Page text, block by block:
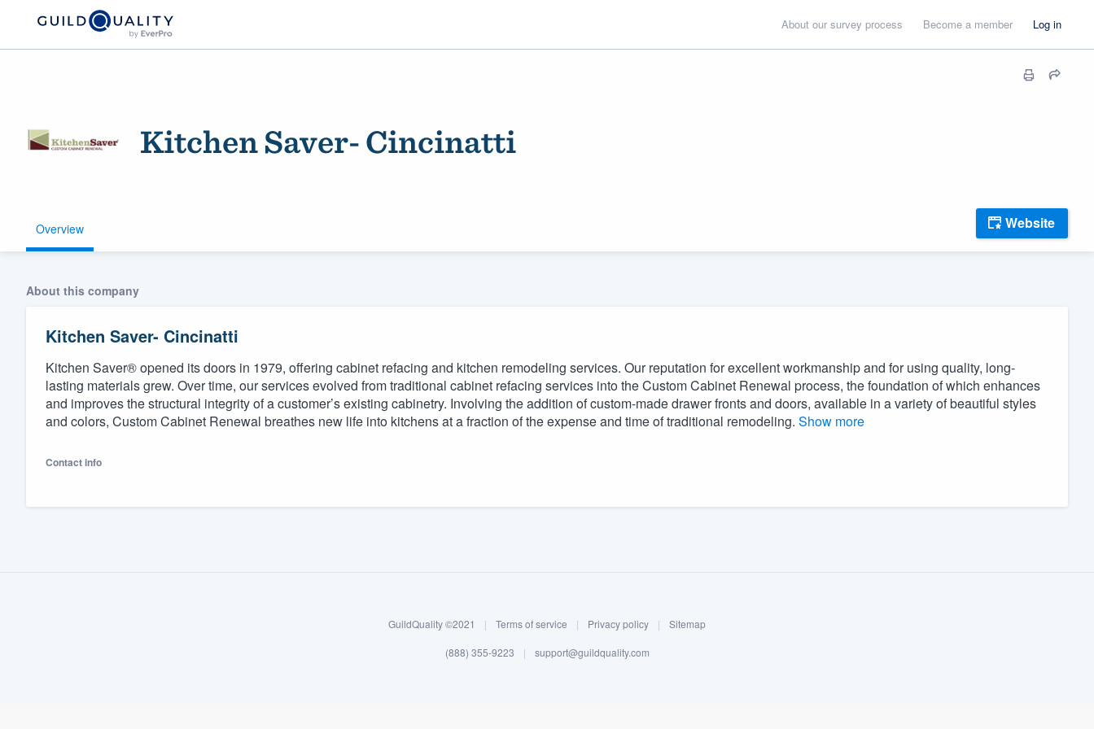
About our survey process Become a member Log in
Kitchen Saver- Cincinatti
Overview Website
About this company
Kitchen Saver- Cincinatti
Kitchen Saver® opened its doors in 1979, offering cabinet refacing and kitchen remodeling services. Our reputation for excellent workmanship and for using quality, long-
lasting materials grew. Over time, our services evolved from traditional cabinet refacing services into the Custom Cabinet Renewal process, the foundation of which enhances
and improves the structural integrity of a customer’s existing cabinetry. Involving the addition of custom-made drawer fronts and doors, available in a variety of beautiful styles
and colors, Custom Cabinet Renewal breathes new life into kitchens at a fraction of the expense and time of traditional remodeling. Show more
Contact info
GuildQuality ©2021 | Terms of service | Privacy policy | Sitemap
(888) 355-9223 | support@guildquality.com
Welcome to our
community of quality
Get started
Fill out this form, or call us at(888) 355-9223.
We'll answer your questions, show you a demo,